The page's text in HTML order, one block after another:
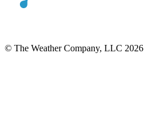
© The Weather Company, LLC 2026